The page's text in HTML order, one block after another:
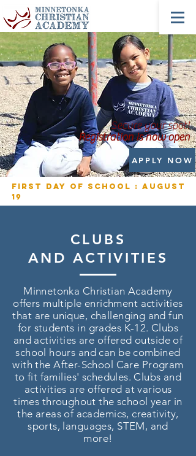
Secure your spot!
Registration is now open
APPLY NOW
First Day of School : August
19
Minnetonka Christian Academy
offers multiple enrichment activities
that are unique, challenging and fun
for students in grades K-12. Clubs
and activities are offered outside of
school hours and can be combined
with the After-School Care Program
to fit families' schedules. Clubs and
activities are offered at various
times throughout the school year in
the areas of academics, creativity,
sports, languages, STEM, and
more!
CLUBS
AND ACTIVITIES